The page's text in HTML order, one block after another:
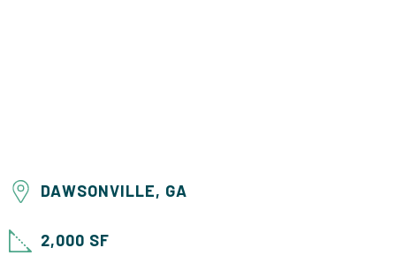
DAWSONVILLE, GA
2,000 SF